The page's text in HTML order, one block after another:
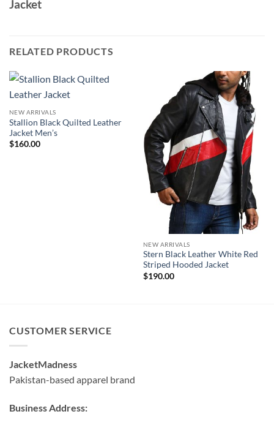
Jacket
RELATED PRODUCTS
NEW ARRIVALS
Stallion Black Quilted Leather
Jacket Men’s
$160.00
NEW ARRIVALS
Stern Black Leather White Red
Striped Hooded Jacket
$190.00
CUSTOMER SERVICE
JacketMadness
Pakistan-based apparel brand
Business Address: